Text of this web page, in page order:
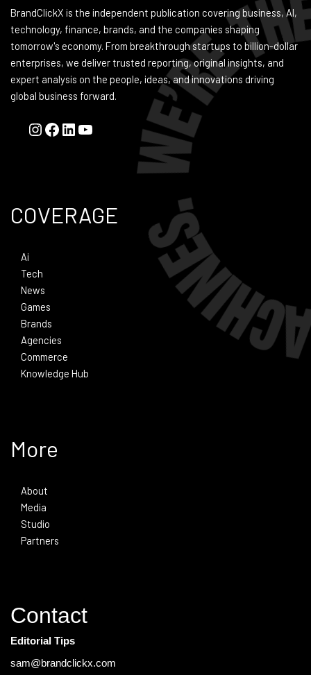
BrandClickX is the independent publication covering business, AI,
technology, finance, brands, and the companies shaping
tomorrow's economy. From breakthrough startups to billion-dollar
enterprises, we deliver trusted reporting, original insights, and
expert analysis on the people, ideas, and innovations driving
global business forward.
COVERAGE
Ai
Tech
News
Games
Brands
Agencies
Commerce
Knowledge Hub
More
About
Media
Studio
Partners
Contact
Editorial Tips
sam@brandclickx.com